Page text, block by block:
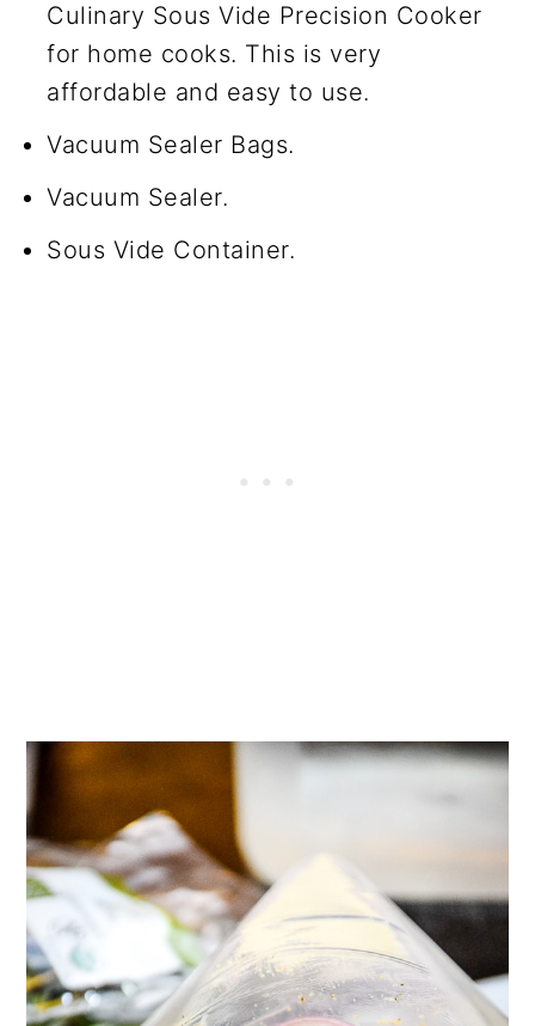
Culinary Sous Vide Precision Cooker
for home cooks. This is very
affordable and easy to use.
Vacuum Sealer Bags.
Vacuum Sealer.
Sous Vide Container.